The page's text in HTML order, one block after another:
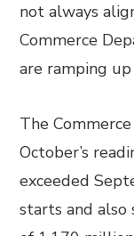
not always
Commerce
are ramping
The
October’s
exceeded
starts and also